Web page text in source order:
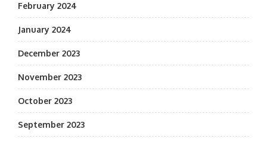
February 2024
January 2024
December 2023
November 2023
October 2023
September 2023